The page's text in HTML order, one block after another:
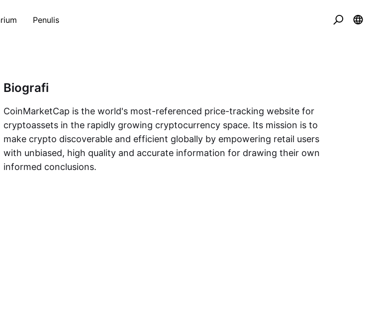
Penulis
Biografi
CoinMarketCap is the world's most-referenced price-tracking website for
cryptoassets in the rapidly growing cryptocurrency space. Its mission is to
make crypto discoverable and efficient globally by empowering retail users
with unbiased, high quality and accurate information for drawing their own
informed conclusions.